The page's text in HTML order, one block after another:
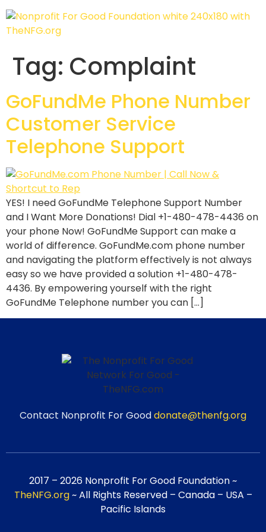
Tag: Complaint
GoFundMe Phone Number
Customer Service
Telephone Support
YES! I need GoFundMe Telephone Support Number
and I Want More Donations! Dial +1-480-478-4436 on
your phone Now! GoFundMe Support can make a
world of difference. GoFundMe.com phone number
and navigating the platform effectively is not always
easy so we have provided a solution +1-480-478-
4436. By empowering yourself with the right
GoFundMe Telephone number you can […]
Contact Nonprofit For Gooddonate@thenfg.org
2017 – 2026 Nonprofit For Good Foundation ~
TheNFG.org~ All Rights Reserved – Canada – USA –
Pacific Islands